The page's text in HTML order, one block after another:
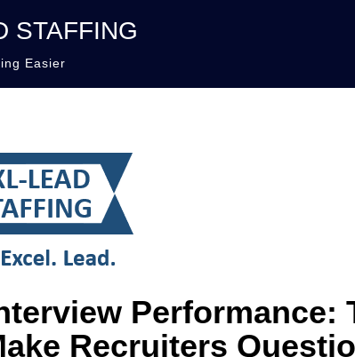
STAFFING
Easier
Performance:
Recruiters